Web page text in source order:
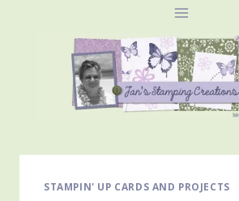
STAMPIN' UP CARDS AND PROJECTS